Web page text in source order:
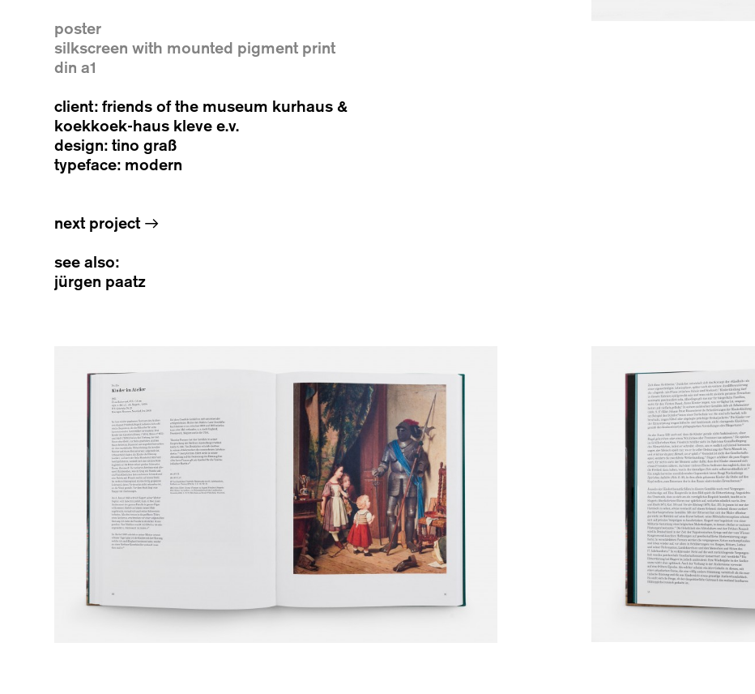
poster
silkscreen with mounted pigment print
din a1
client: friends of the museum kurhaus &
koekkoek-haus kleve e.v.
design: tino graß
typeface: modern
next project →
see also:
jürgen paatz